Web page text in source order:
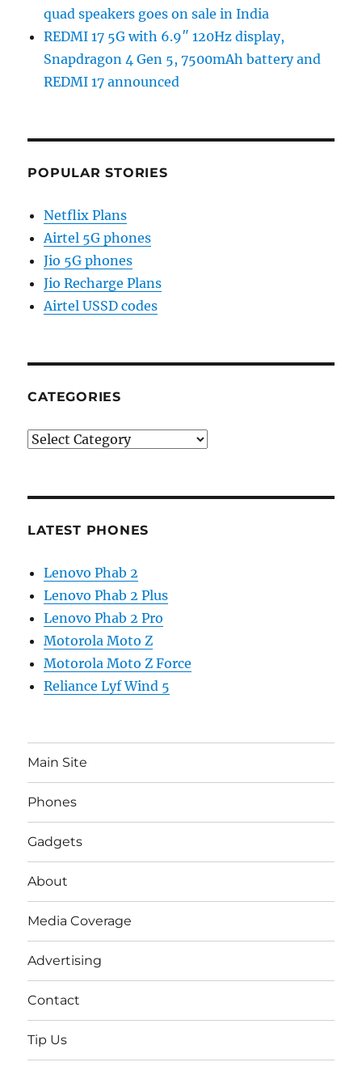
quad speakers goes on sale in India
REDMI 17 5G with 6.9″ 120Hz display,
Snapdragon 4 Gen 5, 7500mAh battery and
REDMI 17 announced
POPULAR STORIES
Netflix Plans
Airtel 5G phones
Jio 5G phones
Jio Recharge Plans
Airtel USSD codes
CATEGORIES
Categories
LATEST PHONES
Lenovo Phab 2
Lenovo Phab 2 Plus
Lenovo Phab 2 Pro
Motorola Moto Z
Motorola Moto Z Force
Reliance Lyf Wind 5
Main Site
Phones
Gadgets
About
Media Coverage
Advertising
Contact
Tip Us